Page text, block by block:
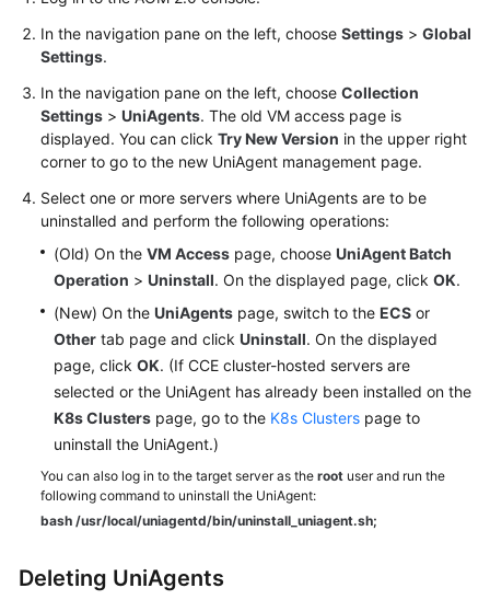
In the navigation pane on the left, choose Settings > Global
Settings.
In the navigation pane on the left, choose Collection
Settings > UniAgents. The old VM access page is
displayed. You can click Try New Version in the upper right
corner to go to the new UniAgent management page.
Select one or more servers where UniAgents are to be
uninstalled and perform the following operations:
(Old) On the VM Access page, choose UniAgent Batch
Operation > Uninstall. On the displayed page, click OK.
(New) On the UniAgents page, switch to the ECS or
Other tab page and click Uninstall. On the displayed
page, click OK. (If CCE cluster-hosted servers are
selected or the UniAgent has already been installed on the
K8s Clusters page, go to the K8s Clusters page to
uninstall the UniAgent.)
You can also log in to the target server as the root user and run the
following command to uninstall the UniAgent:
bash /usr/local/uniagentd/bin/uninstall_uniagent.sh;
Deleting UniAgents